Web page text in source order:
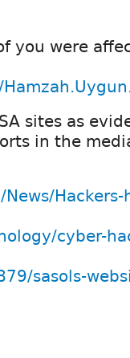
you were
sites as
in the
cyber-
sasols-